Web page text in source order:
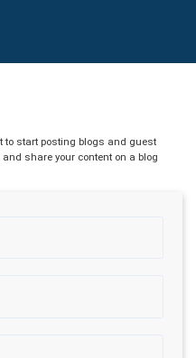
to start posting blogs and guest
share your content on a blog